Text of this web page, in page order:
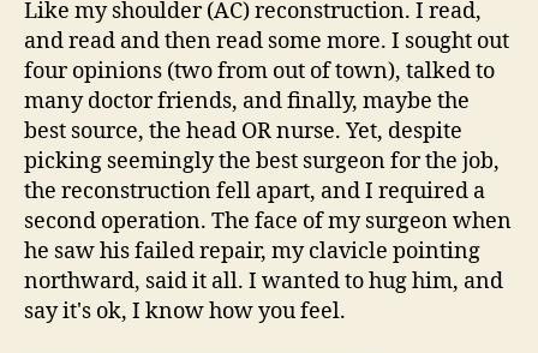
Like my shoulder (AC) reconstruction. I read,
and read and then read some more. I sought out
four opinions (two from out of town), talked to
many doctor friends, and finally, maybe the
best source, the head OR nurse. Yet, despite
picking seemingly the best surgeon for the job,
the reconstruction fell apart, and I required a
second operation. The face of my surgeon when
he saw his failed repair, my clavicle pointing
northward, said it all. I wanted to hug him, and
say it's ok, I know how you feel.